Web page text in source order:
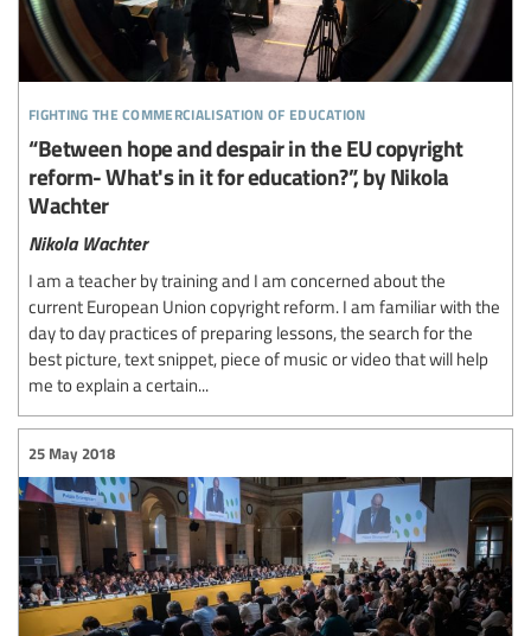
fighting the commercialisation of education
“Between hope and despair in the EU copyright
reform- What's in it for education?”, by Nikola
Wachter
Nikola Wachter
I am a teacher by training and I am concerned about the
current European Union copyright reform. I am familiar with the
day to day practices of preparing lessons, the search for the
best picture, text snippet, piece of music or video that will help
me to explain a certain...
25 May 2018